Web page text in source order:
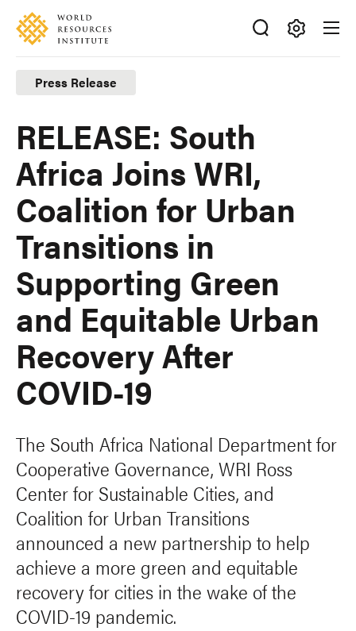
Skip
main
content
Accessibility
Making
Big
Ideas
Happen
Press Release
RELEASE: South
Africa Joins WRI,
Coalition for Urban
Transitions in
Supporting Green
and Equitable Urban
Recovery After
COVID-19
The South Africa National Department for
Cooperative Governance, WRI Ross
Center for Sustainable Cities, and
Coalition for Urban Transitions
announced a new partnership to help
achieve a more green and equitable
recovery for cities in the wake of the
COVID-19 pandemic.